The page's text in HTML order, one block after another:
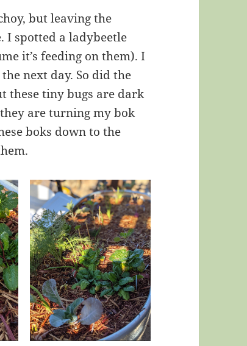
but leaving the
I spotted a ladybeetle
it’s feeding on them). I
next day. So did the
these tiny bugs are dark
are turning my bok
boks down to the